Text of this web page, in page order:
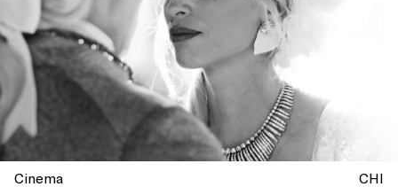
Cinema CHI